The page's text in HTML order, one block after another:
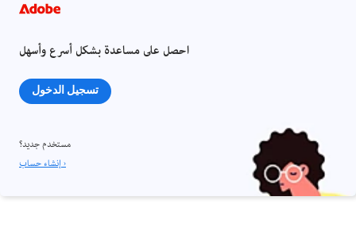
احصل على مساعدة بشكل أسرع وأسهل
تسجيل الدخول
مستخدم جديد؟
إنشاء حساب ›